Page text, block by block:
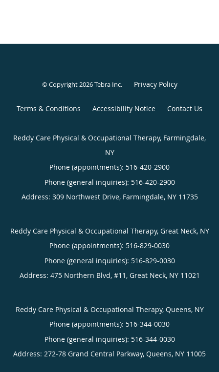
© Copyright 2026Tebra Inc. Privacy Policy
Terms & Conditions Accessibility Notice Contact Us
Reddy Care Physical & Occupational Therapy, Farmingdale,
NY
Phone (appointments): 516-420-2900
Phone (general inquiries): 516-420-2900
Address: 309 Northwest Drive, Farmingdale, NY 11735
Reddy Care Physical & Occupational Therapy, Great Neck, NY
Phone (appointments): 516-829-0030
Phone (general inquiries): 516-829-0030
Address: 475 Northern Blvd, #11, Great Neck, NY 11021
Reddy Care Physical & Occupational Therapy, Queens, NY
Phone (appointments): 516-344-0030
Phone (general inquiries): 516-344-0030
Address: 272-78 Grand Central Parkway, Queens, NY 11005